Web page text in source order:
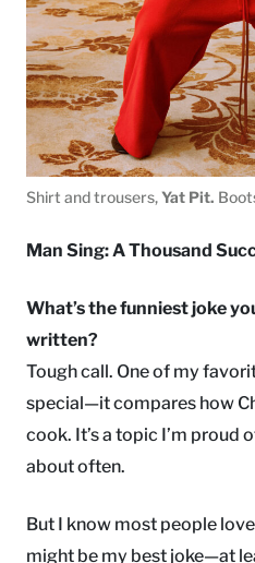
Shirt and trousers,Yat Pit.
Man Sing: A Thousand
What’s the funniest joke
written?
Tough call. One of my
special—it compares how
cook. It’s a topic I’m proud
about often.
But I know most people love
might be my best joke—at